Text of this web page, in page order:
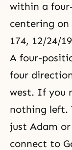
within a
centering on
174, 12/24/
A four-
four
west. If you
nothing left.
just Adam
connect to